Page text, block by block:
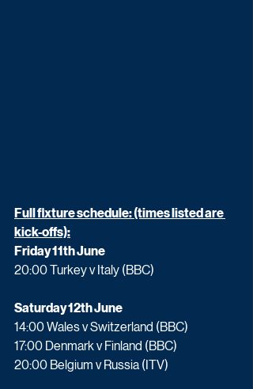
Full fixture schedule: (times listed are
kick-offs):
Friday 11th June
20:00 Turkey v Italy (BBC)
Saturday 12th June
14:00 Wales v Switzerland (BBC)
17:00 Denmark v Finland (BBC)
20:00 Belgium v Russia (ITV)